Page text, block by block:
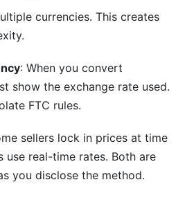
currencies. This creates
: When you convert
show the exchange rate used.
FTC rules.
sellers lock in prices at time
use real-time rates. Both are
you disclose the method.